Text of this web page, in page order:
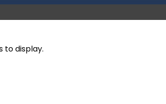
to display.